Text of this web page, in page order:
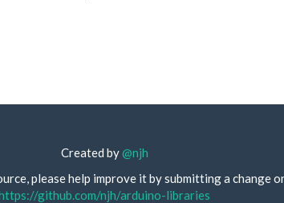
Created by@njh
please help improve it by submitting a change
github.com/njh/arduino-libraries